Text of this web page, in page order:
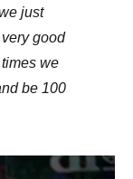
just
good
we
be 100